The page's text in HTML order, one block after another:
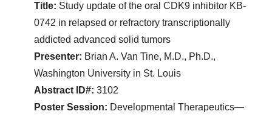
Title: Study update of the oral CDK9 inhibitor KB-
0742 in relapsed or refractory transcriptionally
addicted advanced solid tumors
Presenter: Brian A. Van Tine, M.D., Ph.D.,
Washington University in St. Louis
Abstract ID#: 3102
Poster Session: Developmental Therapeutics—